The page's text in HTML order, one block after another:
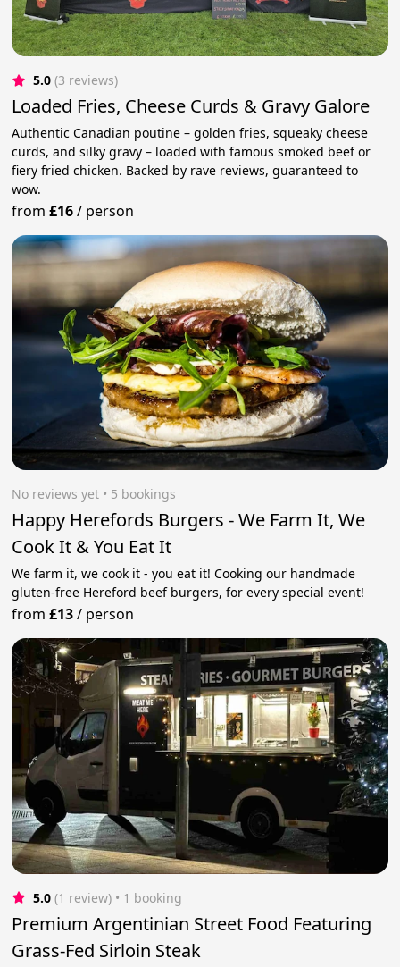
5.0 (3 reviews)
Loaded Fries, Cheese Curds & Gravy Galore
Authentic Canadian poutine – golden fries, squeaky cheese
curds, and silky gravy – loaded with famous smoked beef or
fiery fried chicken. Backed by rave reviews, guaranteed to
wow.
from£16/ person
No reviews yet • 5 bookings
Happy Herefords Burgers - We Farm It, We
Cook It & You Eat It
We farm it, we cook it - you eat it! Cooking our handmade
gluten-free Hereford beef burgers, for every special event!
from£13/ person
5.0 (1 review) • 1 booking
Premium Argentinian Street Food Featuring
Grass-Fed Sirloin Steak